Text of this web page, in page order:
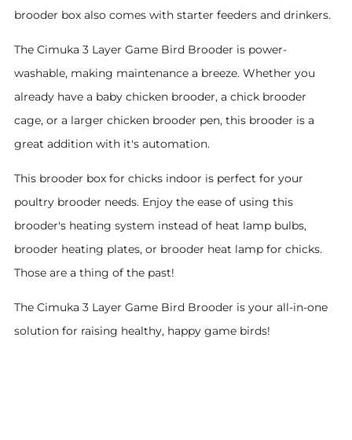
brooder box also comes with starter feeders and drinkers.
The Cimuka 3 Layer Game Bird Brooder is power-
washable, making maintenance a breeze. Whether you
already have a baby chicken brooder, a chick brooder
cage, or a larger chicken brooder pen, this brooder is a
great addition with it's automation.
This brooder box for chicks indoor is perfect for your
poultry brooder needs. Enjoy the ease of using this
brooder's heating system instead of heat lamp bulbs,
brooder heating plates, or brooder heat lamp for chicks.
Those are a thing of the past!
The Cimuka 3 Layer Game Bird Brooder is your all-in-one
solution for raising healthy, happy game birds!